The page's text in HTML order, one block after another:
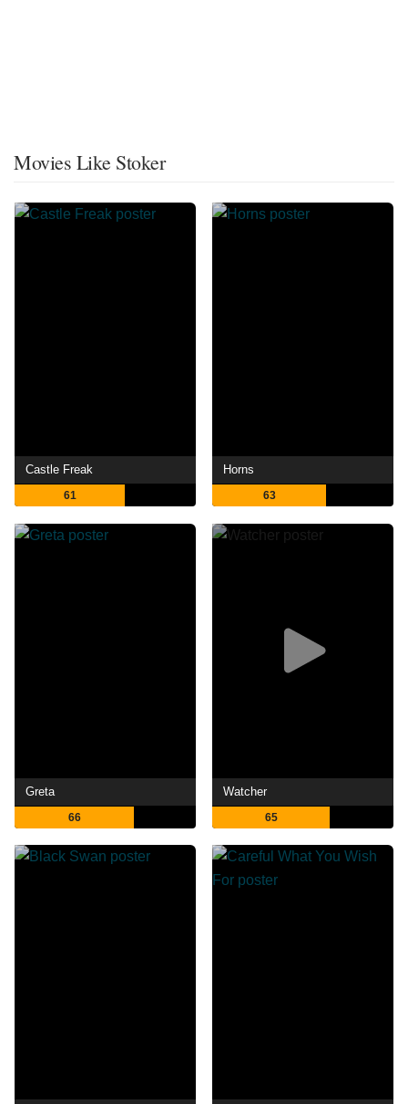
Movies Like Stoker
Castle Freak
61
Horns
63
Greta
66
Watcher
65